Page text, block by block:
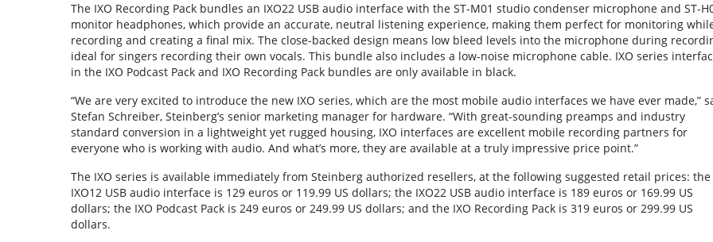
The IXO Recording Pack bundles an IXO22 USB audio interface with the ST-M01 studio condenser microphone and ST-
monitor headphones, which provide an accurate, neutral listening experience, making them perfect for monitoring
recording and creating a final mix. The close-backed design means low bleed levels into the microphone during
ideal for singers recording their own vocals. This bundle also includes a low-noise microphone cable. IXO series
in the IXO Podcast Pack and IXO Recording Pack bundles are only available in black.
“We are very excited to introduce the new IXO series, which are the most mobile audio interfaces we have ever made,”
Stefan Schreiber, Steinberg’s senior marketing manager for hardware. “With great-sounding preamps and industry
standard conversion in a lightweight yet rugged housing, IXO interfaces are excellent mobile recording partners for
everyone who is working with audio. And what’s more, they are available at a truly impressive price point.”
The IXO series is available immediately from Steinberg authorized resellers, at the following suggested retail prices: the
IXO12 USB audio interface is 129 euros or 119.99 US dollars; the IXO22 USB audio interface is 189 euros or 169.99 US
dollars; the IXO Podcast Pack is 249 euros or 249.99 US dollars; and the IXO Recording Pack is 319 euros or 299.99 US
dollars.